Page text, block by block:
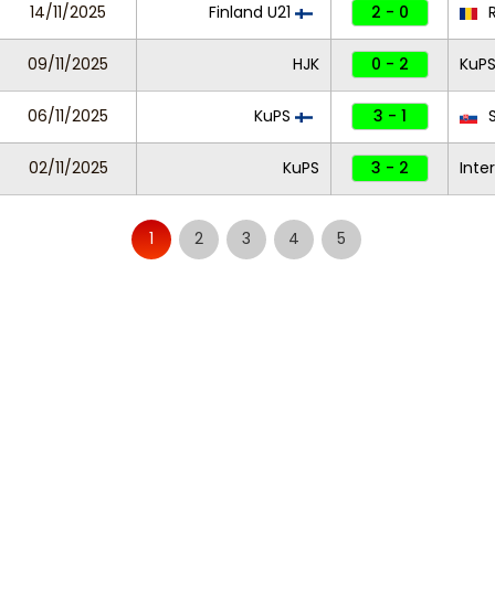
14/11/2025 Finland U21 2 - 0
09/11/2025 HJK 0 - 2 KuPS
06/11/2025 KuPS 3 - 1
02/11/2025 KuPS 3 - 2
1 2 3 4 5